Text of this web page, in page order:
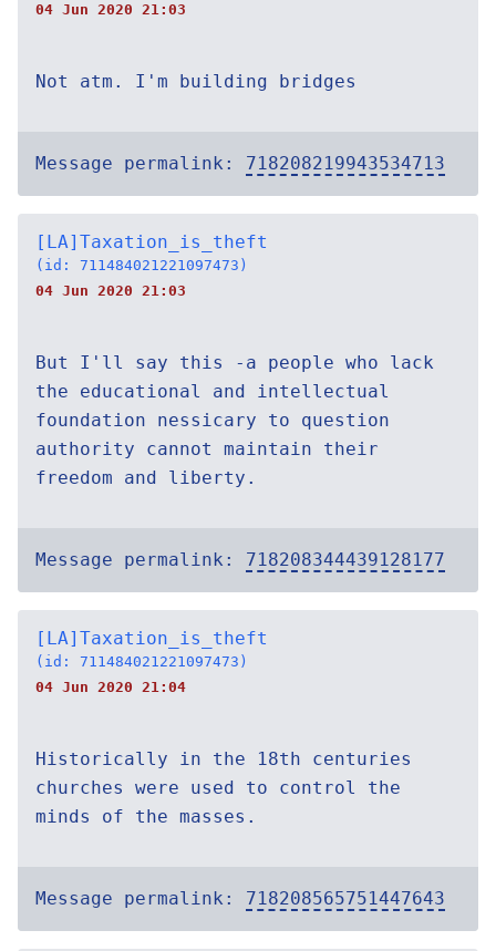
04 Jun 2020 21:03
Not atm. I'm building bridges
Message permalink: 718208219943534713
[LA]Taxation_is_theft
(id: 711484021221097473)
04 Jun 2020 21:03
But I'll say this -a people who lack
the educational and intellectual
foundation nessicary to question
authority cannot maintain their
freedom and liberty.
Message permalink: 718208344439128177
[LA]Taxation_is_theft
(id: 711484021221097473)
04 Jun 2020 21:04
Historically in the 18th centuries
churches were used to control the
minds of the masses.
Message permalink: 718208565751447643